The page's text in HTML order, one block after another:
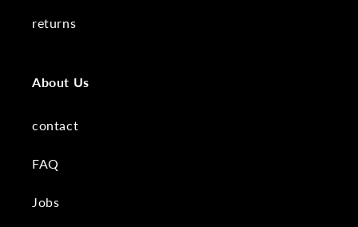
returns
About Us
contact
FAQ
Jobs